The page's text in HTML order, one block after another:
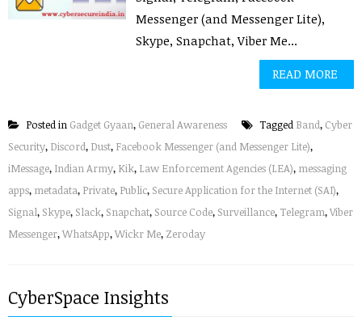
Messenger (and Messenger Lite),
Skype, Snapchat, Viber Me...
READ MORE
Posted in Gadget Gyaan, General Awareness Tagged Band, Cyber
Security, Discord, Dust, Facebook Messenger (and Messenger Lite),
iMessage, Indian Army, Kik, Law Enforcement Agencies (LEA), messaging
apps, metadata, Private, Public, Secure Application for the Internet (SAI),
Signal, Skype, Slack, Snapchat, Source Code, Surveillance, Telegram,Viber
Messenger,WhatsApp,Wickr Me, Zeroday
CyberSpace Insights